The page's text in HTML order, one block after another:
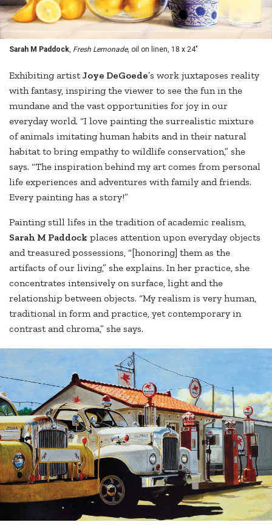
Sarah M Paddock Fresh Lemonade, oil on linen, 18 x 24"
Exhibiting artistJoye DeGoede’s work juxtaposes reality
with fantasy, inspiring the viewer to see the fun in the
mundane and the vast opportunities for joy in our
everyday world. “I love painting the surrealistic mixture
of animals imitating human habits and in their natural
habitat to bring empathy to wildlife conservation,” she
says. “The inspiration behind my art comes from personal
life experiences and adventures with family and friends.
Every painting has a story!”
Painting still lifes in the tradition of academic realism,
Sarah M Paddock places attention upon everyday objects
and treasured possessions, “[honoring] them as the
artifacts of our living,” she explains. In her practice, she
concentrates intensively on surface, light and the
relationship between objects. “My realism is very human,
traditional in form and practice, yet contemporary in
contrast and chroma,” she says.